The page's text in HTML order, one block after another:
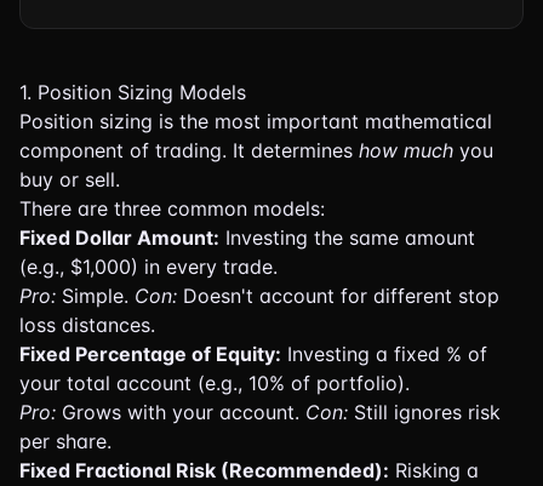
1. Position Sizing Models
Position sizing is the most important mathematical
component of trading. It determines how much you
buy or sell.
There are three common models:
Fixed Dollar Amount: Investing the same amount
(e.g., $1,000) in every trade.
Pro: Simple. Con: Doesn't account for different stop
loss distances.
Fixed Percentage of Equity: Investing a fixed % of
your total account (e.g., 10% of portfolio).
Pro: Grows with your account. Con: Still ignores risk
per share.
Fixed Fractional Risk (Recommended): Risking a